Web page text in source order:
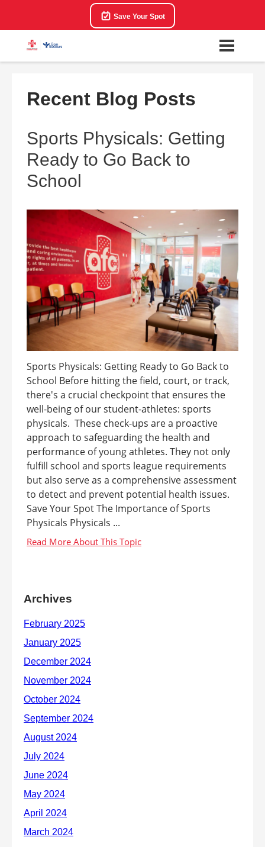
Save Your Spot
Recent Blog Posts
Sports Physicals: Getting
Ready to Go Back to
School
Sports Physicals: Getting Ready to Go Back to
School Before hitting the field, court, or track,
there's a crucial checkpoint that ensures the
well-being of our student-athletes: sports
physicals. These check-ups are a proactive
approach to safeguarding the health and
performance of young athletes. They not only
fulfill school and sports league requirements
but also serve as a comprehensive assessment
to detect and prevent potential health issues.
Save Your Spot The Importance of Sports
Physicals Physicals ...
Archives